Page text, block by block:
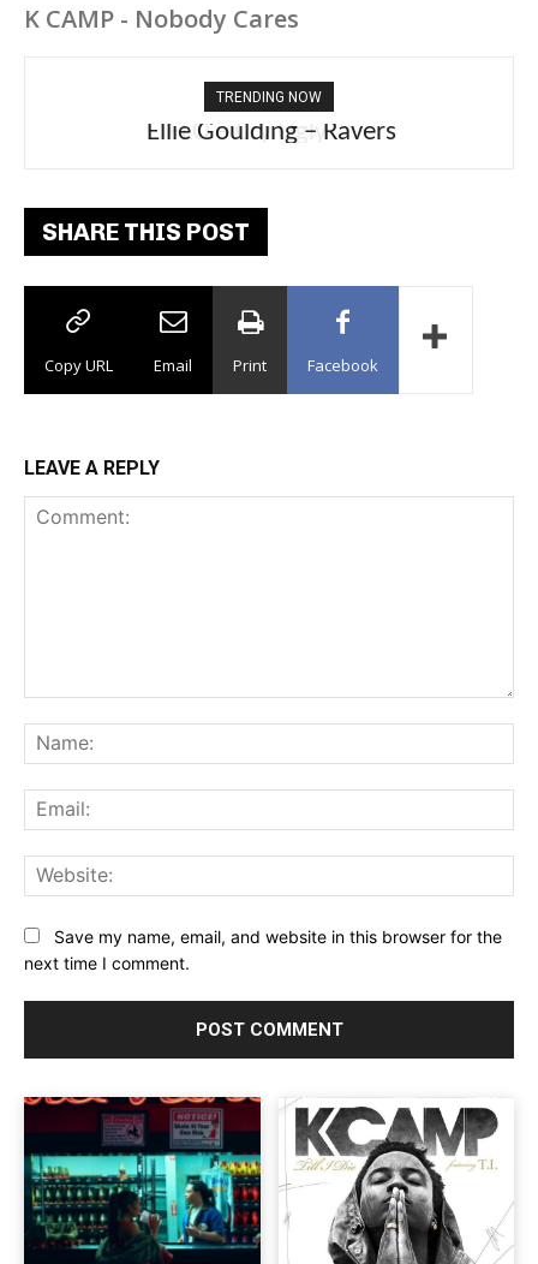
K CAMP - Nobody Cares
TRENDING NOW
Ellie Goulding – Ravers
SHARE THIS POST
Copy URL Email Print Facebook
LEAVE A REPLY
Save my name, email, and website in this browser for the
next time I comment.